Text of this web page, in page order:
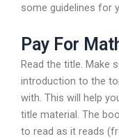
some guidelines for
Pay For
Read the title. Make
introduction to the
with. This will help
title material. The
to read as it reads